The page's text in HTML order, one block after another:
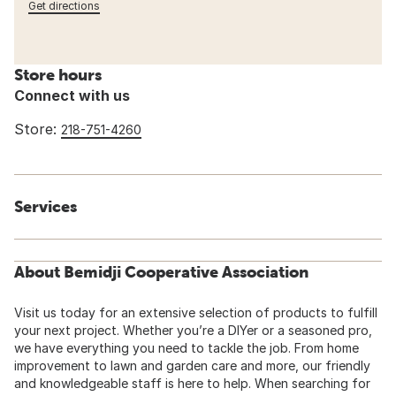
Get directions
Store hours
Connect with us
Store: 218-751-4260
Services
About Bemidji Cooperative Association
Visit us today for an extensive selection of products to fulfill
your next project. Whether you’re a DIYer or a seasoned pro,
we have everything you need to tackle the job. From home
improvement to lawn and garden care and more, our friendly
and knowledgeable staff is here to help. When searching for